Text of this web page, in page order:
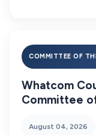
COMMITTEE OF
Whatcom
Committee
August 04, 2026